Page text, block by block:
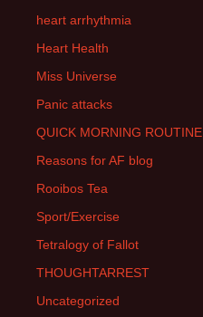
heart arrhythmia
Heart Health
Miss Universe
Panic attacks
QUICK MORNING ROUTINE
Reasons for AF blog
Rooibos Tea
Sport/Exercise
Tetralogy of Fallot
THOUGHTARREST
Uncategorized